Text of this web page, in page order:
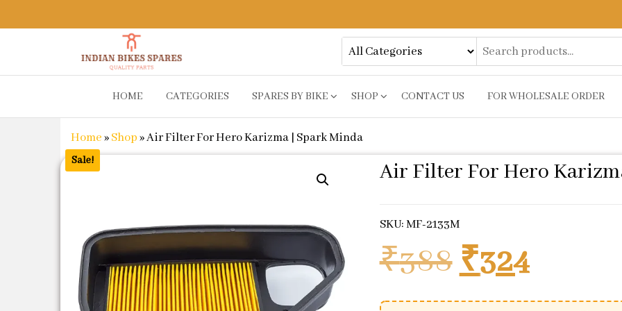
Spares
Online for
Spare Parts
&
Accessories
HOME CATEGORIES SPARES BY BIKE SHOP CONTACT US FOR WHOLESALE ORDER
Home»Shop»Air Filter For Hero Karizma | Spark Minda
Sale! Air Filter For Hero
SKU: MF-2133M
₹388 Original
₹324